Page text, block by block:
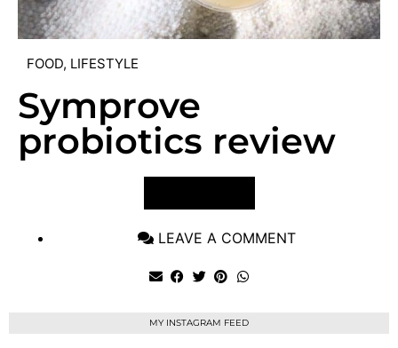
FOOD, LIFESTYLE
Symprove
probiotics review
LEAVE A COMMENT
MY INSTAGRAM FEED